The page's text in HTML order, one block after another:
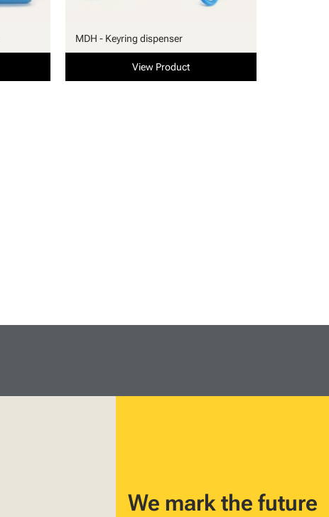
MDH - Keyring dispenser
View Product
We mark the future